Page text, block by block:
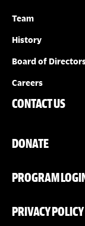
Team
History
Board of
Careers
CONTACT US
DONATE
PROGRAM
PRIVACY POLICY